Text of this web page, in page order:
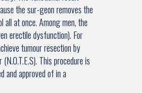
the sur-geon removes the
all at once. Among men, the
erectile dysfunction). For
tumour resection by
This procedure is
and approved of in a